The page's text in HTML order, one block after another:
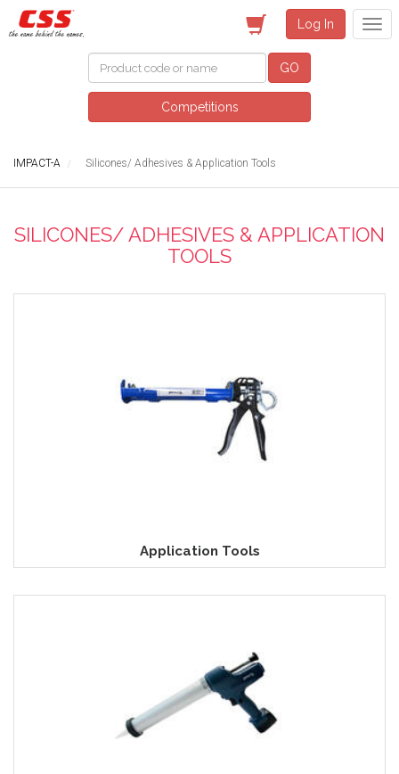
Log In
GO
Competitions
IMPACT-A Silicones/ Adhesives & Application Tools
SILICONES/ ADHESIVES & APPLICATION
TOOLS
Application Tools